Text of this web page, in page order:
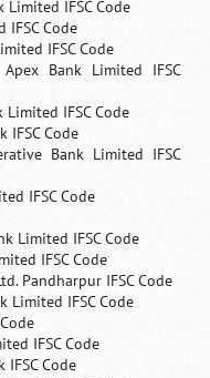
IFSC Code
Code
IFSC Code
Bank Limited IFSC
IFSC Code
IFSC Code
Bank Limited IFSC
IFSC Code
Limited IFSC Code
IFSC Code
Pandharpur IFSC Code
Limited IFSC Code
IFSC Code
Code